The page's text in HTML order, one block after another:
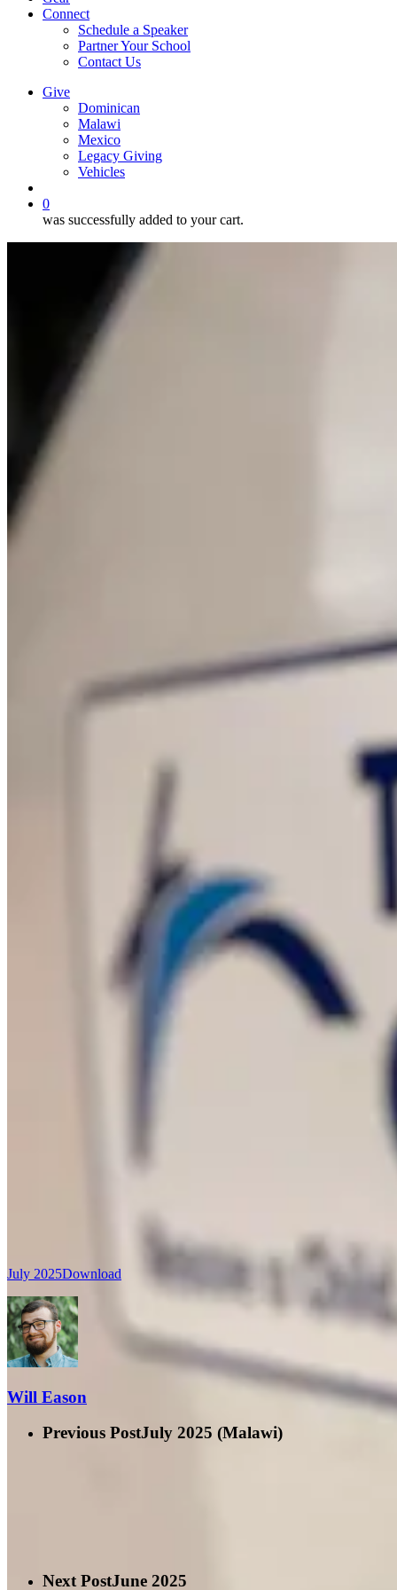
Connect
Schedule a Speaker
Partner Your School
Contact Us
Give
Dominican
Malawi
Mexico
Legacy Giving
Vehicles
0
was successfully added to your cart.
July 2025Download
Will Eason
Previous PostJuly 2025 (Malawi)
Next PostJune 2025